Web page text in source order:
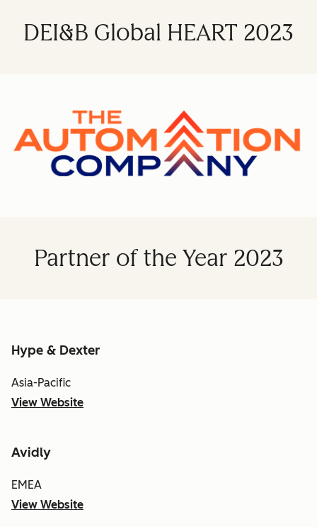
DEI&B Global HEART 2023
Partner of the Year 2023
Hype & Dexter
Asia-Pacific
View Website
Avidly
EMEA
View Website